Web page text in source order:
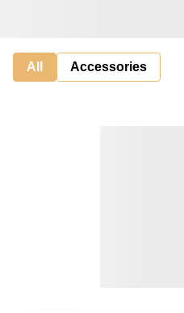
All Accessories